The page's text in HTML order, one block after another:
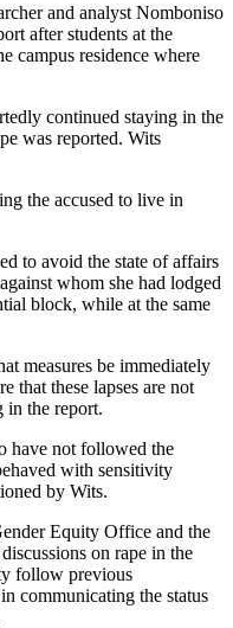
and analyst Nomboniso
after students at the
campus residence where
continued staying in the
was reported. Wits
the accused to live in
to avoid the state of affairs
whom she had lodged
block, while at the same
measures be immediately
that these lapses are not
in the report.
have not followed the
with sensitivity
by Wits.
Equity Office and the
on rape in the
follow previous
communicating the status